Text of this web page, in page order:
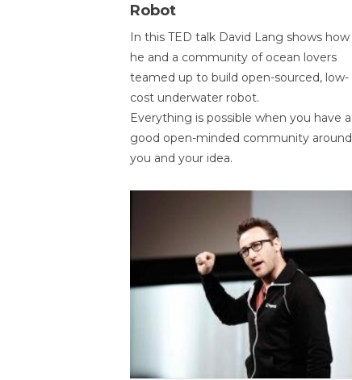
Robot
In this TED talk David Lang shows how
he and a community of ocean lovers
teamed up to build open-sourced, low-
cost underwater robot.
Everything is possible when you have a
good open-minded community around
you and your idea.